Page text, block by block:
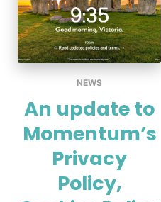
NEWS
An update to
Momentum’s
Privacy
Policy,